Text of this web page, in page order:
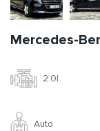
Mercedes-
2.0l
Auto